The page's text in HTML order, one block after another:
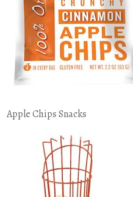
Apple Chips Snacks